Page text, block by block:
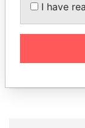
AL-
I have